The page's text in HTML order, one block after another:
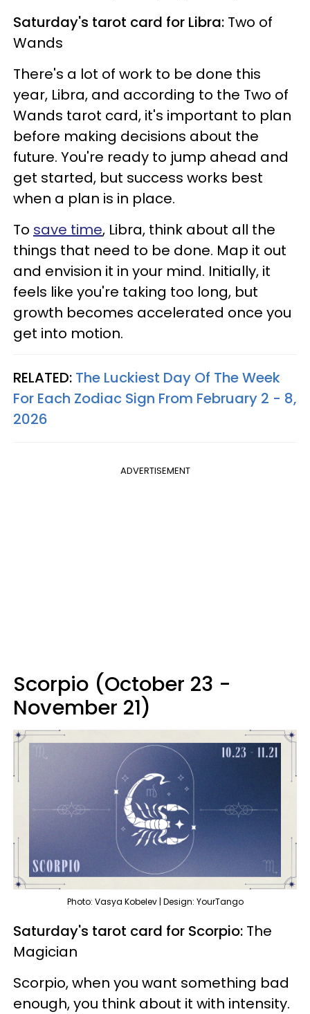
Saturday's tarot card for Libra: Two of
Wands
There's a lot of work to be done this
year, Libra, and according to the Two of
Wands tarot card, it's important to plan
before making decisions about the
future. You're ready to jump ahead and
get started, but success works best
when a plan is in place.
To save time, Libra, think about all the
things that need to be done. Map it out
and envision it in your mind. Initially, it
feels like you're taking too long, but
growth becomes accelerated once you
get into motion.
RELATED: The Luckiest Day Of The Week
For Each Zodiac Sign From February 2 - 8,
2026
ADVERTISEMENT
Scorpio (October 23 -
November 21)
Photo: Vasya Kobelev | Design: YourTango
Saturday's tarot card for Scorpio: The
Magician
Scorpio, when you want something bad
enough, you think about it with intensity.